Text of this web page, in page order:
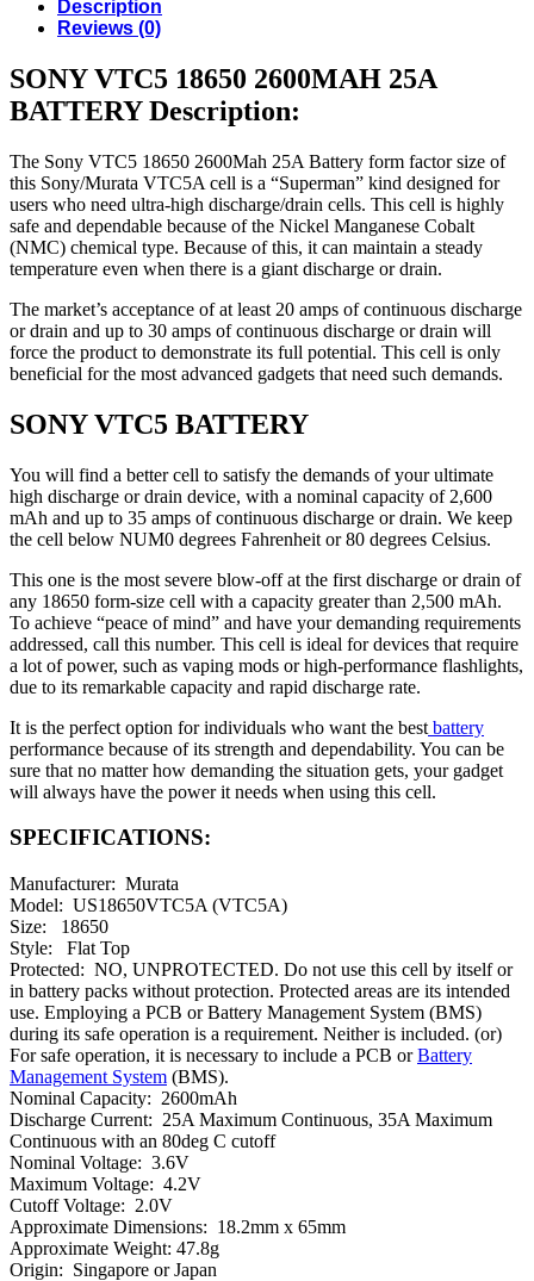
Description
Reviews (0)
SONY VTC5 18650 2600MAH 25A
BATTERY Description:
The Sony VTC5 18650 2600Mah 25A Battery form factor size of
this Sony/Murata VTC5A cell is a “Superman” kind designed for
users who need ultra-high discharge/drain cells. This cell is highly
safe and dependable because of the Nickel Manganese Cobalt
(NMC) chemical type. Because of this, it can maintain a steady
temperature even when there is a giant discharge or drain.
The market’s acceptance of at least 20 amps of continuous discharge
or drain and up to 30 amps of continuous discharge or drain will
force the product to demonstrate its full potential. This cell is only
beneficial for the most advanced gadgets that need such demands.
SONY VTC5 BATTERY
You will find a better cell to satisfy the demands of your ultimate
high discharge or drain device, with a nominal capacity of 2,600
mAh and up to 35 amps of continuous discharge or drain. We keep
the cell below NUM0 degrees Fahrenheit or 80 degrees Celsius.
This one is the most severe blow-off at the first discharge or drain of
any 18650 form-size cell with a capacity greater than 2,500 mAh.
To achieve “peace of mind” and have your demanding requirements
addressed, call this number. This cell is ideal for devices that require
a lot of power, such as vaping mods or high-performance flashlights,
due to its remarkable capacity and rapid discharge rate.
It is the perfect option for individuals who want the best battery
performance because of its strength and dependability. You can be
sure that no matter how demanding the situation gets, your gadget
will always have the power it needs when using this cell.
SPECIFICATIONS:
Manufacturer: Murata
Model: US18650VTC5A (VTC5A)
Size: 18650
Style: Flat Top
Protected: NO, UNPROTECTED. Do not use this cell by itself or
in battery packs without protection. Protected areas are its intended
use. Employing a PCB or Battery Management System (BMS)
during its safe operation is a requirement. Neither is included. (or)
For safe operation, it is necessary to include a PCB orBattery
Management System (BMS).
Nominal Capacity: 2600mAh
Discharge Current: 25A Maximum Continuous, 35A Maximum
Continuous with an 80deg C cutoff
Nominal Voltage: 3.6V
Maximum Voltage: 4.2V
Cutoff Voltage: 2.0V
Approximate Dimensions: 18.2mm x 65mm
Approximate Weight: 47.8g
Origin: Singapore or Japan